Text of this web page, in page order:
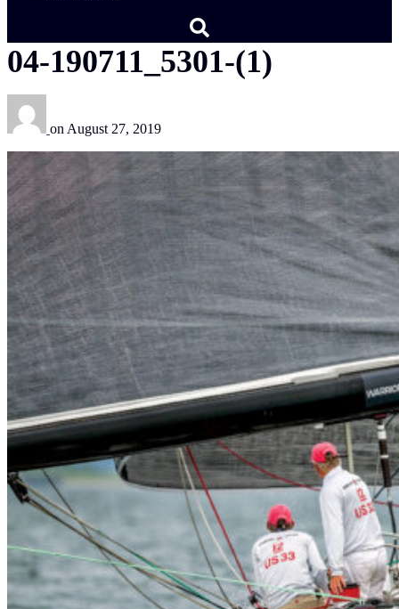
04-190711_5301-(1)
on August 27, 2019